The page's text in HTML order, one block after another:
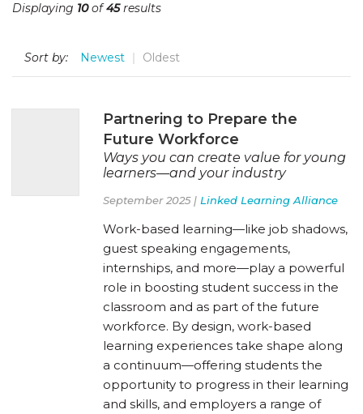
Displaying 10of45results
Sort by: Newest Oldest
Partnering to Prepare the
Future Workforce
Ways you can create value for young
learners—and your industry
September 2025 | Linked Learning Alliance
Work-based learning—like job shadows,
guest speaking engagements,
internships, and more—play a powerful
role in boosting student success in the
classroom and as part of the future
workforce. By design, work-based
learning experiences take shape along
a continuum—offering students the
opportunity to progress in their learning
and skills, and employers a range of